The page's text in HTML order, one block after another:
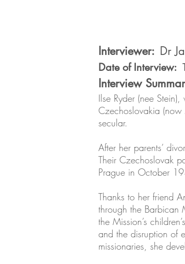
Interviewer: Dr
Date of Interview:
Interview
Ilse Ryder (nee
Czechoslovakia (now
secular.
After her parents’
Their Czechoslovak
Prague in October
Thanks to her friend
through the Barbican
the Mission’s
and the disruption of
missionaries, she